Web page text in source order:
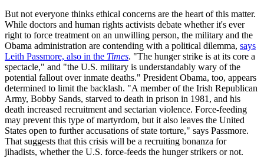
But not everyone thinks ethical concerns are the heart of this matter.
While doctors and human rights activists debate whether it's ever
right to force treatment on an unwilling person, the military and the
Obama administration are contending with a political dilemma, says
Leith Passmore, also in the Times. "The hunger strike is at its core a
spectacle," and "the U.S. military is understandably wary of the
potential fallout over inmate deaths." President Obama, too, appears
determined to limit the backlash. "A member of the Irish Republican
Army, Bobby Sands, starved to death in prison in 1981, and his
death increased recruitment and sectarian violence. Force-feeding
may prevent this type of martyrdom, but it also leaves the United
States open to further accusations of state torture," says Passmore.
That suggests that this crisis will be a recruiting bonanza for
jihadists, whether the U.S. force-feeds the hunger strikers or not.